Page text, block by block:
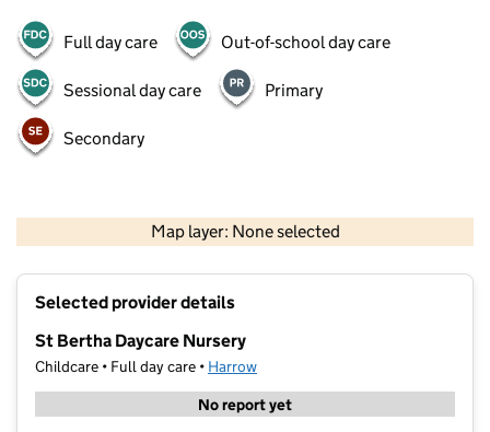
Full day care Out-of-school day care
Sessional day care Primary
Secondary
Map layer: None selected
Contains OS data © Crown copyright and database rights 2026
Selected provider details
St Bertha Daycare Nursery
Childcare • Full day care • Harrow
No report yet